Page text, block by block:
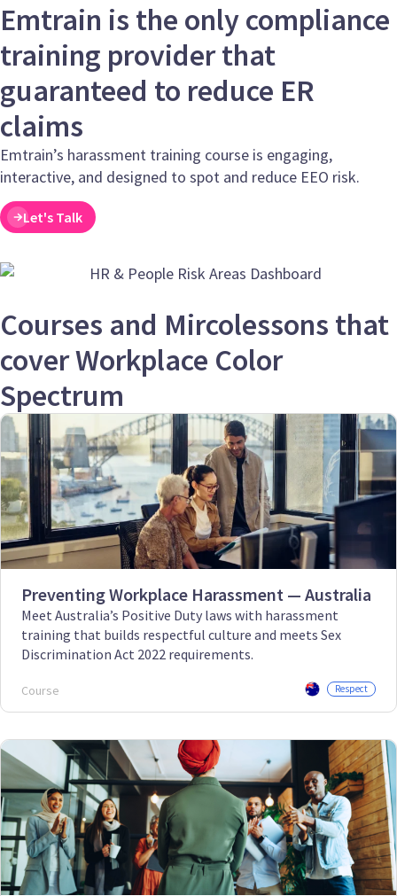
Emtrain is the only compliance
training provider that
guaranteed to reduce ER
claims
Emtrain’s harassment training course is engaging,
interactive, and designed to spot and reduce EEO risk.
Let's Talk
Courses and Mircolessons that
cover Workplace Color
Spectrum
Preventing Workplace Harassment — Australia
Meet Australia’s Positive Duty laws with harassment
training that builds respectful culture and meets Sex
Discrimination Act 2022 requirements.
Course Respect